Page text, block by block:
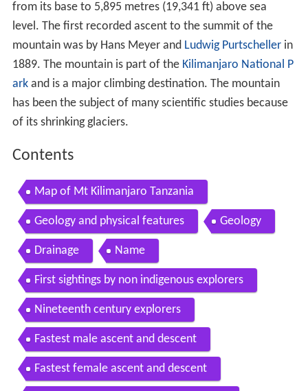
from its base to 5,895 metres (19,341 ft) above sea
level. The first recorded ascent to the summit of the
mountain was by Hans Meyer and Ludwig Purtschellerin
1889. The mountain is part of the Kilimanjaro National P
arkand is a major climbing destination. The mountain
has been the subject of many scientific studies because
of its shrinking glaciers.
Contents
Map of Mt Kilimanjaro Tanzania
Geology and physical features Geology
Drainage Name
First sightings by non indigenous explorers
Nineteenth century explorers
Fastest male ascent and descent
Fastest female ascent and descent